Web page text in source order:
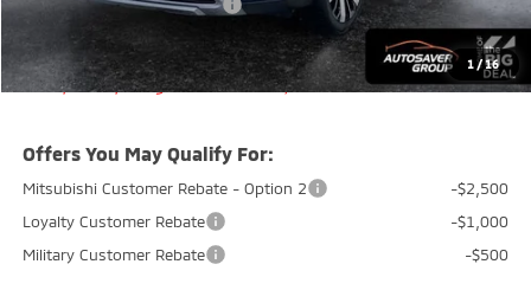
1 /16
Big Deal+ Maintenance Plan No Charge
Quality Deal: $35,799
Transparent pricing! No hidden fees, ever.
Offers You May Qualify For:
Mitsubishi Customer Rebate - Option 2
-$2,500
Loyalty Customer Rebate
-$1,000
Military Customer Rebate
-$500